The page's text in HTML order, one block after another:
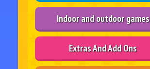
Indoor and outdoor games
Extras And Add Ons